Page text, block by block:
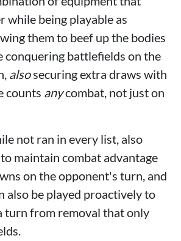
while being playable as
them to beef up the bodies
conquering battlefields on the
alsosecuring extra draws with
counts anycombat, not just on
not ran in every list, also
maintain combat advantage
on the opponent's turn, and
also be played proactively to
turn from removal that only